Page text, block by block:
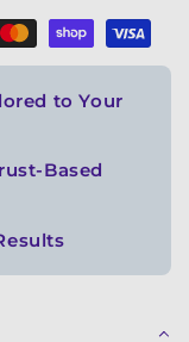
to Your
Based